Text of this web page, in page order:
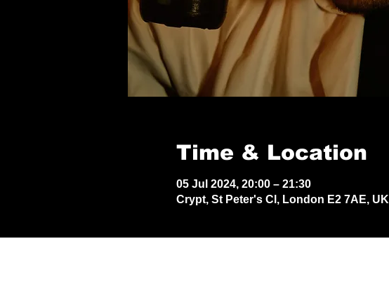
Time & Location
05 Jul 2024, 20:00 – 21:30
Crypt, St Peter's Cl, London E2 7AE, UK